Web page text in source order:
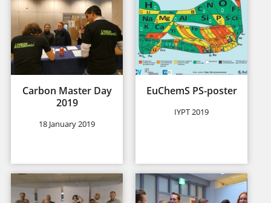
Carbon Master Day
2019
18 January 2019
EuChemS PS-poster
IYPT 2019